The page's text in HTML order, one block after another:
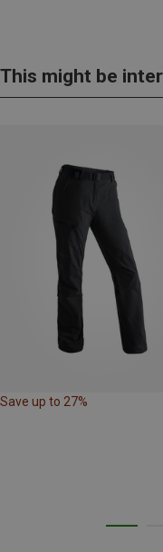
This might be
Save up to 27%